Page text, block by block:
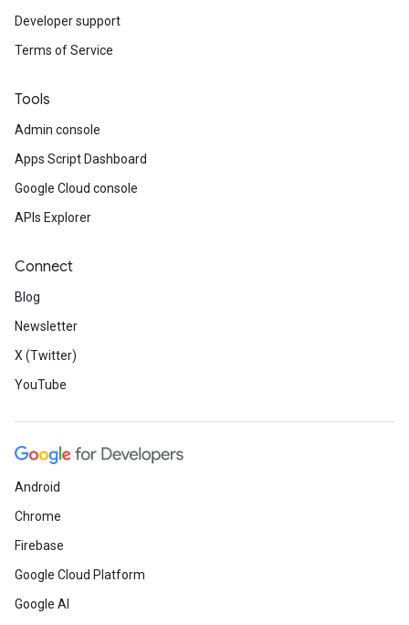
Developer support
Terms of Service
Tools
Admin console
Apps Script Dashboard
Google Cloud console
APIs Explorer
Connect
Blog
Newsletter
X (Twitter)
YouTube
Android
Chrome
Firebase
Google Cloud Platform
Google AI